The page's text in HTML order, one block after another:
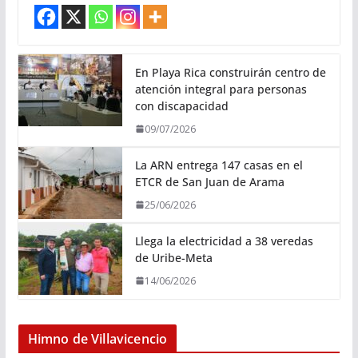
En Playa Rica construirán centro de
atención integral para personas
con discapacidad
09/07/2026
La ARN entrega 147 casas en el
ETCR de San Juan de Arama
25/06/2026
Llega la electricidad a 38 veredas
de Uribe-Meta
14/06/2026
Himno de Villavicencio